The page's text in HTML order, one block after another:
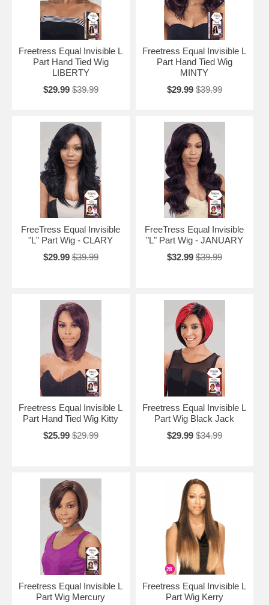
Freetress Equal Invisible L
Part Hand Tied Wig
LIBERTY
$29.99 $39.99
Freetress Equal Invisible L
Part Hand Tied Wig
MINTY
$29.99 $39.99
FreeTress Equal Invisible
"L" Part Wig - CLARY
$29.99 $39.99
FreeTress Equal Invisible
"L" Part Wig - JANUARY
$32.99 $39.99
Freetress Equal Invisible L
Part Hand Tied Wig Kitty
$25.99 $29.99
Freetress Equal Invisible L
Part Wig Black Jack
$29.99 $34.99
Freetress Equal Invisible L
Part Wig Mercury
Freetress Equal Invisible L
Part Wig Kerry